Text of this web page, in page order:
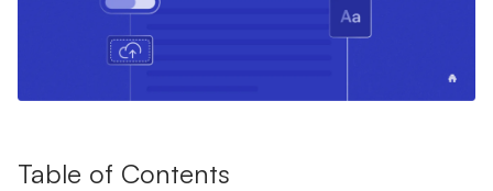
Table of Contents